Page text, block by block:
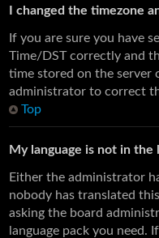
I changed the timezone
If you are sure you have
Time/DST correctly and
time stored on the server
administrator to correct
Top
My language is not in the
Either the administrator
nobody has translated
asking the board
language pack you need.